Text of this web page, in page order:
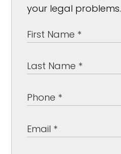
your legal problems.